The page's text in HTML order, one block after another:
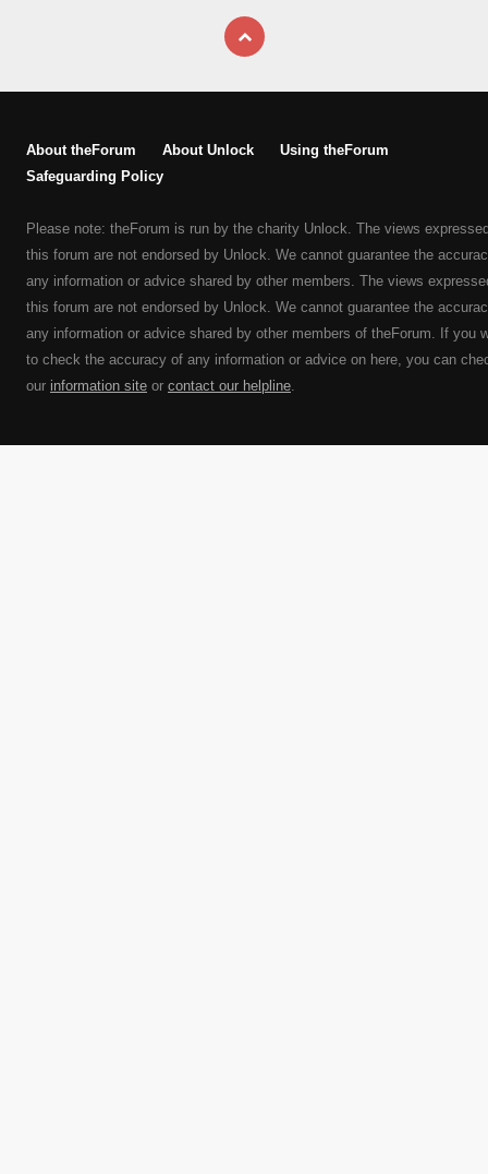
About theForum About Unlock
Using theForum
Safeguarding Policy
Please note: theForum is run by the charity Unlock. The views
this forum are not endorsed by Unlock. We cannot guarantee the
any information or advice shared by other members. The views
this forum are not endorsed by Unlock. We cannot guarantee the
any information or advice shared by other members of theForum. If you
to check the accuracy of any information or advice on here, you can
our information site or contact our helpline.